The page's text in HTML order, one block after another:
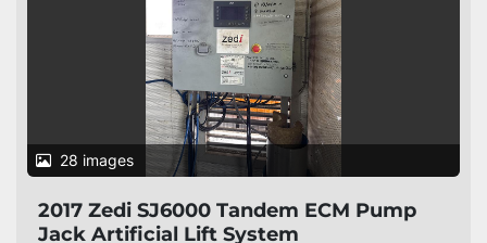
28 images
2017 Zedi SJ6000 Tandem ECM Pump
Jack Artificial Lift System